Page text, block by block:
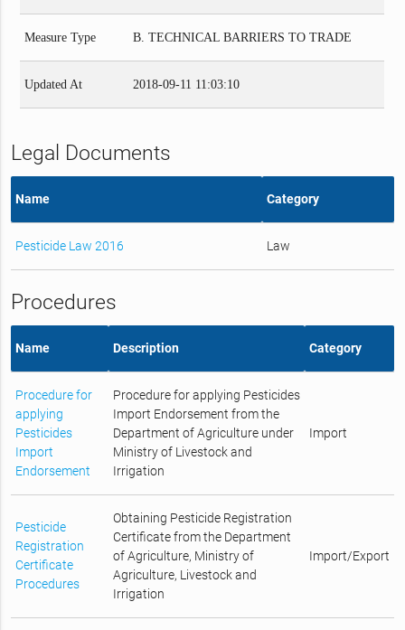
Measure Type B. TECHNICAL BARRIERS TO TRADE
Updated At 2018-09-11 11:03:10
Legal Documents
Name Category
Pesticide Law 2016 Law
Procedures
Name Description Category
Procedure for
applying
Pesticides
Import
Endorsement
Procedure for applying Pesticides
Import Endorsement from the
Department of Agriculture under
Ministry of Livestock and
Irrigation
Import
Pesticide
Registration
Certificate
Procedures
Obtaining Pesticide Registration
Certificate from the Department
of Agriculture, Ministry of
Agriculture, Livestock and
Irrigation
Import/Export